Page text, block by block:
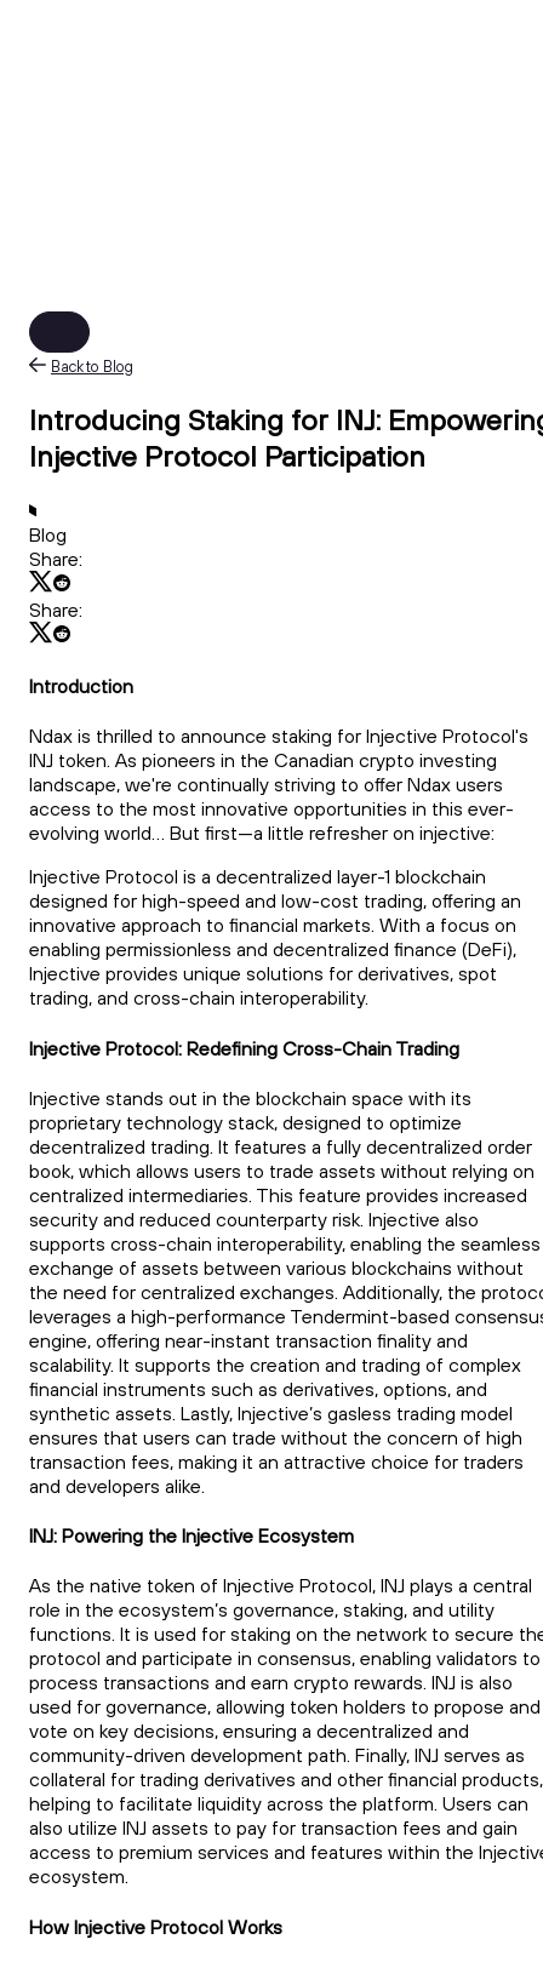
Back to Blog
Introducing Staking for INJ:
Injective Protocol Participation
Blog
Share:
Share:
Introduction
Ndax is thrilled to announce staking for Injective Protocol's
INJ token. As pioneers in the Canadian crypto investing
landscape, we're continually striving to offer Ndax users
access to the most innovative opportunities in this ever-
evolving world... But first—a little refresher on injective:
Injective Protocol is a decentralized layer-1 blockchain
designed for high-speed and low-cost trading, offering an
innovative approach to financial markets. With a focus on
enabling permissionless and decentralized finance (DeFi),
Injective provides unique solutions for derivatives, spot
trading, and cross-chain interoperability.
Injective Protocol: Redefining Cross-Chain Trading
Injective stands out in the blockchain space with its
proprietary technology stack, designed to optimize
decentralized trading. It features a fully decentralized order
book, which allows users to trade assets without relying on
centralized intermediaries. This feature provides increased
security and reduced counterparty risk. Injective also
supports cross-chain interoperability, enabling the seamless
exchange of assets between various blockchains without
the need for centralized exchanges. Additionally, the
leverages a high-performance Tendermint-based
engine, offering near-instant transaction finality and
scalability. It supports the creation and trading of complex
financial instruments such as derivatives, options, and
synthetic assets. Lastly, Injective’s gasless trading model
ensures that users can trade without the concern of high
transaction fees, making it an attractive choice for traders
and developers alike.
INJ: Powering the Injective Ecosystem
As the native token of Injective Protocol, INJ plays a central
role in the ecosystem’s governance, staking, and utility
functions. It is used for staking on the network to secure
protocol and participate in consensus, enabling validators to
process transactions and earn crypto rewards. INJ is also
used for governance, allowing token holders to propose and
vote on key decisions, ensuring a decentralized and
community-driven development path. Finally, INJ serves as
collateral for trading derivatives and other financial products,
helping to facilitate liquidity across the platform. Users can
also utilize INJ assets to pay for transaction fees and gain
access to premium services and features within the
ecosystem.
How Injective Protocol Works